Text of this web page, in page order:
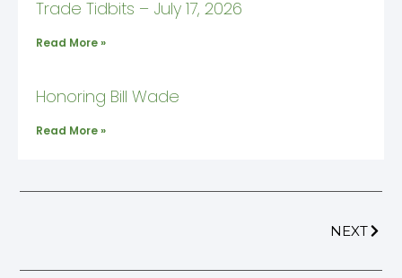
Trade Tidbits – July 17, 2026
Read More »
Honoring Bill Wade
Read More »
NEXT